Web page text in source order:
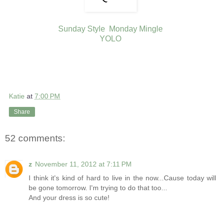
Sunday Style
Monday Mingle
YOLO
Katie at 7:00 PM
Share
52 comments:
z November 11, 2012 at 7:11 PM
I think it's kind of hard to live in the now...Cause today will
be gone tomorrow. I'm trying to do that too...
And your dress is so cute!